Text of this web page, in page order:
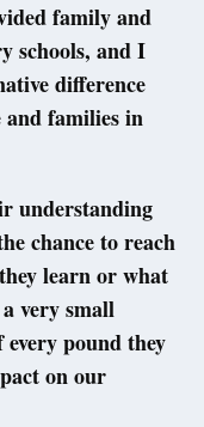
family and
schools, and I
difference
and families in
understanding
chance to reach
learn or what
very small
pound they
on our